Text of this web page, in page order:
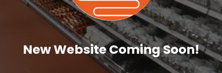
New Website Coming Soon!